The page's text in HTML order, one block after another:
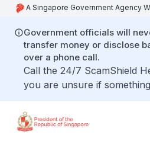
A Singapore Government Agency
Government officials will
transfer money or disclose
over a phone call.
Call the 24/7 ScamShield
you are unsure if